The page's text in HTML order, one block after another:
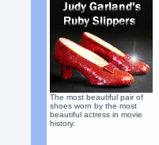
The most beautiful pair of
shoes worn by the most
beautiful actress in movie
history.